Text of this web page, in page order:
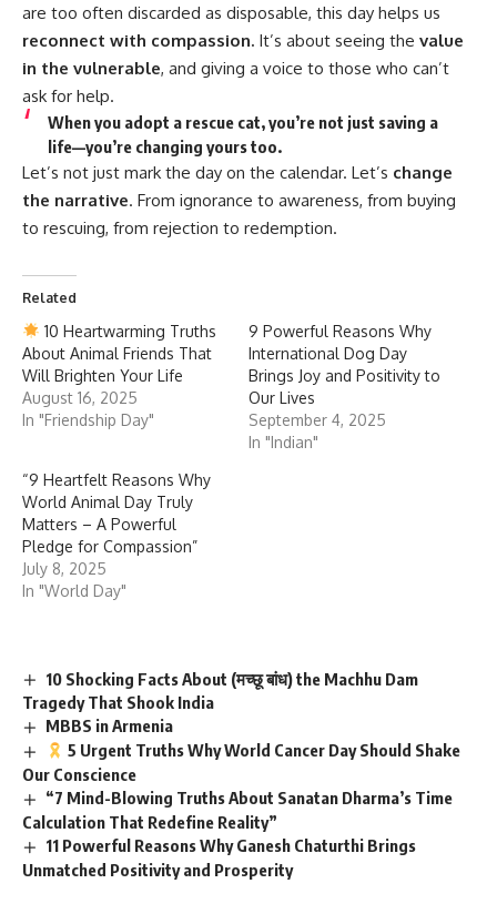
are too often discarded as disposable, this day helps us
reconnect with compassion. It’s about seeing the value
in the vulnerable, and giving a voice to those who can’t
ask for help.
When you adopt a rescue cat, you’re not just saving a
life—you’re changing yours too.
Let’s not just mark the day on the calendar. Let’s change
the narrative. From ignorance to awareness, from buying
to rescuing, from rejection to redemption.
Related
10 Heartwarming Truths
About Animal Friends That
Will Brighten Your Life
August 16, 2025
In "Friendship Day"
9 Powerful Reasons Why
International Dog Day
Brings Joy and Positivity to
Our Lives
September 4, 2025
In "Indian"
“9 Heartfelt Reasons Why
World Animal Day Truly
Matters – A Powerful
Pledge for Compassion”
July 8, 2025
In "World Day"
10 Shocking Facts About (मच्छू बांध) the Machhu Dam
Tragedy That Shook India
MBBS in Armenia
5 Urgent Truths Why World Cancer Day Should Shake
Our Conscience
“7 Mind-Blowing Truths About Sanatan Dharma’s Time
Calculation That Redefine Reality”
11 Powerful Reasons Why Ganesh Chaturthi Brings
Unmatched Positivity and Prosperity